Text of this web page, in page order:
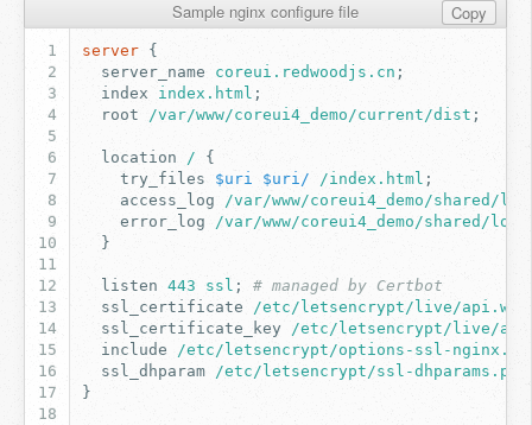
Sample nginx configure file Copy
server {
server_name
coreui.redwoodjs.cn ;
index
index.html ;
root
/var/www/coreui4_demo/current/dist ;
location /
{
try_files
$uri $uri/ /index.html ;
access_log
/var/www/coreui4_demo/shared/
error_log
/var/www/coreui4_demo/shared/
}
listen 443 ssl ;
# managed by Certbot
ssl_certificate
/etc/letsencrypt/live/
ssl_certificate_key
/etc/letsencrypt/live/
include
/etc/letsencrypt/options-ssl-
ssl_dhparam /etc/letsencrypt/ssl-dhparams.pem
}